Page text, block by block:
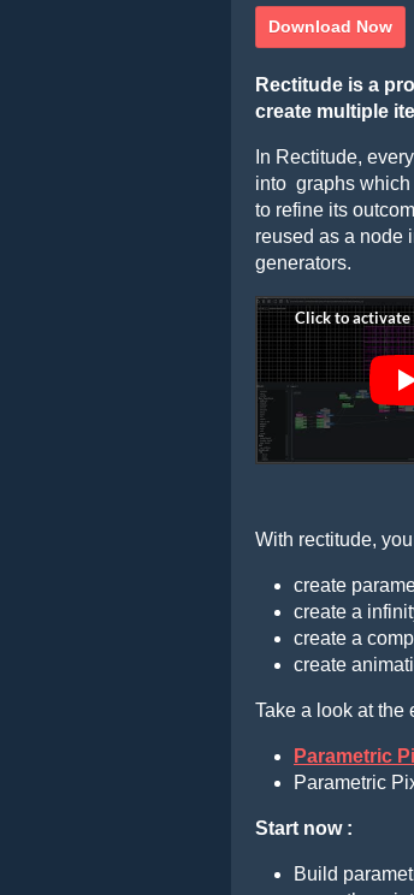
Download Now
Rectitude is a
create multiple
In Rectitude,
into graphs which
to refine its
reused as a node
generators.
With rectitude,
create
create a
create a
create
Take a look at the
Parametric
Parametric
Start now :
Build